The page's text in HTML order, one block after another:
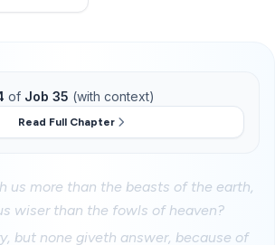
of Job 35 (with context)
Read Full Chapter
us more than the beasts of the earth,
wiser than the fowls of heaven?
but none giveth answer, because of